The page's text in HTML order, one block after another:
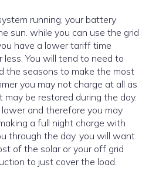
running, your battery
sun. while you can use the grid
have a lower tariff time
need to
the seasons to make the most
you may not charge at all as
be restored during the day.
and therefore you may
a full night charge with
through the day. you will want
of the solar or your off grid
to just cover the load.